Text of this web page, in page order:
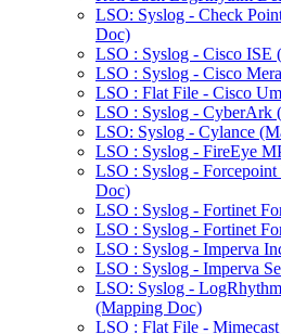
LSO: Syslog - Check
Doc)
LSO : Syslog - Cisco ISE
LSO : Syslog - Cisco
LSO : Flat File - Cisco
LSO : Syslog - CyberArk
LSO: Syslog - Cylance
LSO : Syslog - FireEye
LSO : Syslog -
Doc)
LSO : Syslog - Fortinet
LSO : Syslog - Fortinet
LSO : Syslog - Imperva
LSO : Syslog - Imperva
LSO: Syslog -
(Mapping Doc)
LSO : Flat File -